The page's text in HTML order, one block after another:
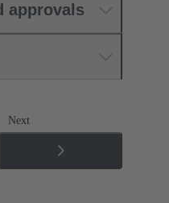
approvals
Next